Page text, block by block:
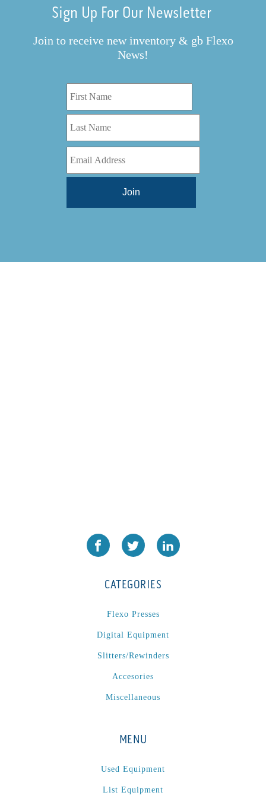
Sign Up For Our Newsletter
Join to receive new inventory & gb Flexo
News!
CATEGORIES
Flexo Presses
Digital Equipment
Slitters/Rewinders
Accesories
Miscellaneous
MENU
Used Equipment
List Equipment